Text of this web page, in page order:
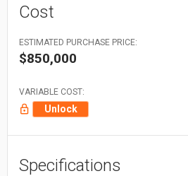
Cost
ESTIMATED PURCHASE PRICE:
$850,000
VARIABLE COST:
Unlock
Specifications